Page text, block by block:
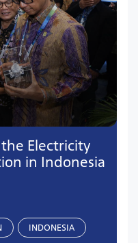
Electricity
in Indonesia
INDONESIA